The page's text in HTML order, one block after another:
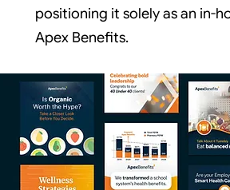
positioning it solely as an in-
Apex Benefits.